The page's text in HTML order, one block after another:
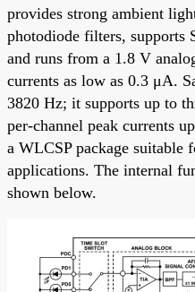
provides strong ambient
photodiode filters, supports
and runs from a 1.8 V
currents as low as 0.3 μA.
3820 Hz; it supports up to
per-channel peak currents
a WLCSP package suitable
applications. The internal
shown below.